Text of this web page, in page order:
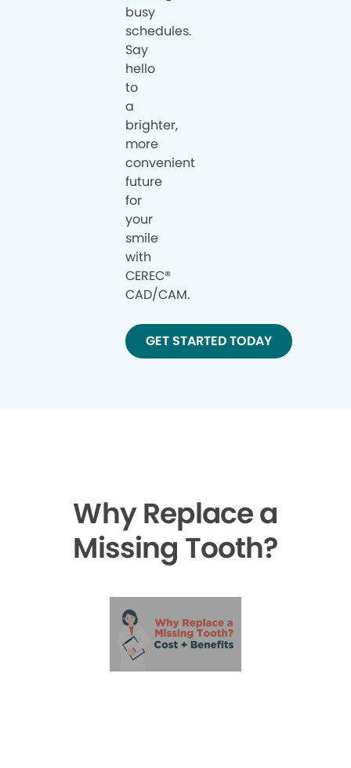
busy
schedules.
Say
hello
to
a
brighter,
more
convenient
future
for
your
smile
with
CEREC®
CAD/CAM.
GET STARTED TODAY
Why Replace a
Missing Tooth?